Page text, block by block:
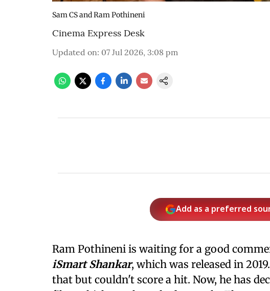
Sam CS and Ram Pothineni
Cinema Express Desk
Updated on: 07 Jul 2026, 3:08 pm
Add as a preferred
Ram Pothineni is waiting for a good
iSmart Shankar, which was released in
that but couldn't score a hit. Now, he has